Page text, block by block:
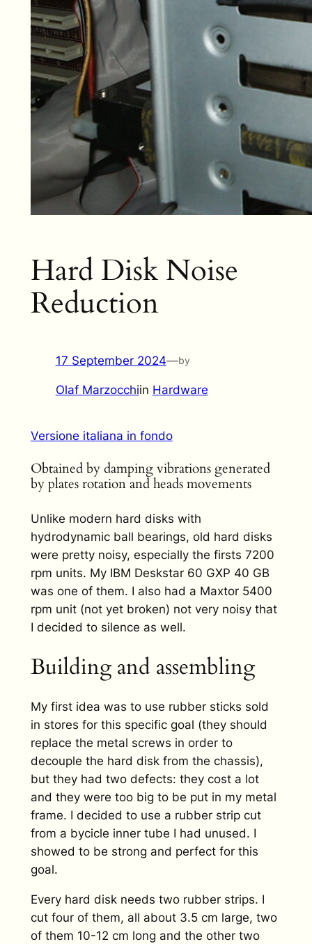
Hard Disk Noise
Reduction
17 September 2024—by
Olaf Marzocchiin Hardware
Versione italiana in fondo
Obtained by damping vibrations generated
by plates rotation and heads movements
Unlike modern hard disks with
hydrodynamic ball bearings, old hard disks
were pretty noisy, especially the firsts 7200
rpm units. My IBM Deskstar 60 GXP 40 GB
was one of them. I also had a Maxtor 5400
rpm unit (not yet broken) not very noisy that
I decided to silence as well.
Building and assembling
My first idea was to use rubber sticks sold
in stores for this specific goal (they should
replace the metal screws in order to
decouple the hard disk from the chassis),
but they had two defects: they cost a lot
and they were too big to be put in my metal
frame. I decided to use a rubber strip cut
from a bycicle inner tube I had unused. I
showed to be strong and perfect for this
goal.
Every hard disk needs two rubber strips. I
cut four of them, all about 3.5 cm large, two
of them 10-12 cm long and the other two